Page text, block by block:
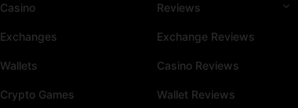
Casino
Exchanges
Wallets
Crypto Games
Reviews
Exchange Reviews
Casino Reviews
Wallet Reviews